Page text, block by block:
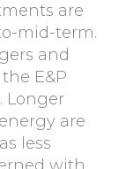
are
mid-term.
and
E&P
Longer
are
less